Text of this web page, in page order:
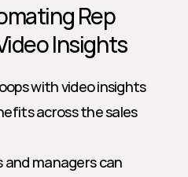
Rep
Insights
with video insights
across the sales
and managers can